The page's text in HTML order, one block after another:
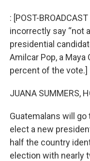
: [POST-
incorrectly say “not
presidential
Amilcar Pop, a Maya
percent of the vote.]
JUANA SUMMERS,
Guatemalans will
elect a new
half the country
election with nearly